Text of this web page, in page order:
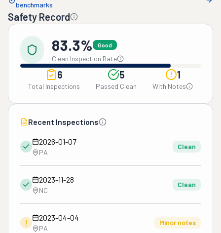
benchmarks
Safety Record
83.3% Good
Clean Inspection Rate
6
Total Inspections
5
Passed Clean
1
With Notes
Recent Inspections
2026-01-07
PA
Clean
2023-11-28
NC
Clean
!
2023-04-04
PA
Minor notes